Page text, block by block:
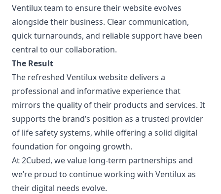
Ventilux team to ensure their website evolves
alongside their business. Clear communication,
quick turnarounds, and reliable support have been
central to our collaboration.
The Result
The refreshed Ventilux website delivers a
professional and informative experience that
mirrors the quality of their products and services. It
supports the brand’s position as a trusted provider
of life safety systems, while offering a solid digital
foundation for ongoing growth.
At 2Cubed, we value long-term partnerships and
we’re proud to continue working with Ventilux as
their digital needs evolve.